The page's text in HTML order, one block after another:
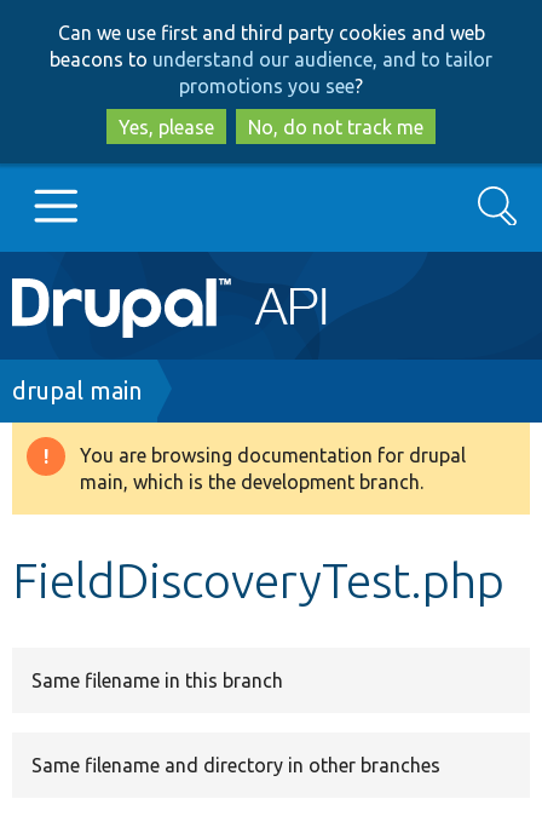
to
main
content
to
search
Can we use first and third party cookies and web
beacons to understand our audience, and to tailor
promotions you see?
Yes, please
No, do not track me
Main
navigation
Go to Drupal.org
Drupal 8+
Search
Breadcrumb
drupal main
Warning
message
You are browsing documentation for drupal
main, which is the development branch.
FieldDiscoveryTest.php
Same filename in this branch
Same filename and directory in other branches